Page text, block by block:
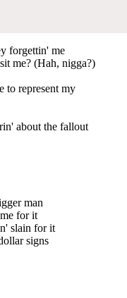
forgettin' me
me? (Hah, nigga?)
to represent my
about the fallout
man
for it
slain for it
signs